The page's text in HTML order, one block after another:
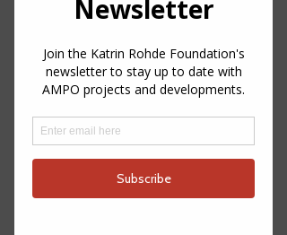
Projects
Contact
Donate